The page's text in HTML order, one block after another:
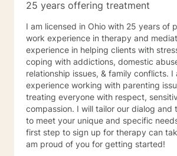
25 years offering treatment
I am licensed in Ohio with 25 years of
work experience in therapy and mediation. I
experience in helping clients with
coping with addictions, domestic
relationship issues, & family conflicts. I
experience working with parenting
treating everyone with respect,
compassion. I will tailor our dialog and
to meet your unique and specific
first step to sign up for therapy can
am proud of you for getting started!